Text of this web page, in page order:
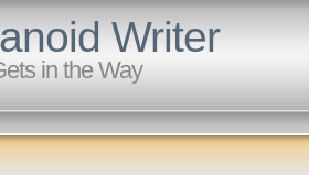
Writer
in the Way